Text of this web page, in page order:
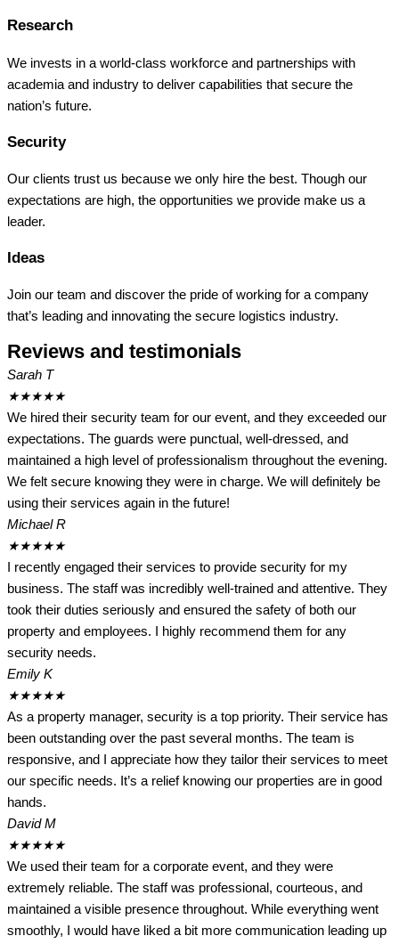
Research
We invests in a world-class workforce and partnerships with
academia and industry to deliver capabilities that secure the
nation’s future.
Security
Our clients trust us because we only hire the best. Though our
expectations are high, the opportunities we provide make us a
leader.
Ideas
Join our team and discover the pride of working for a company
that’s leading and innovating the secure logistics industry.
Reviews and testimonials
Sarah T
★★★★★
We hired their security team for our event, and they exceeded our
expectations. The guards were punctual, well-dressed, and
maintained a high level of professionalism throughout the evening.
We felt secure knowing they were in charge. We will definitely be
using their services again in the future!
Michael R
★★★★★
I recently engaged their services to provide security for my
business. The staff was incredibly well-trained and attentive. They
took their duties seriously and ensured the safety of both our
property and employees. I highly recommend them for any
security needs.
Emily K
★★★★★
As a property manager, security is a top priority. Their service has
been outstanding over the past several months. The team is
responsive, and I appreciate how they tailor their services to meet
our specific needs. It’s a relief knowing our properties are in good
hands.
David M
★★★★★
We used their team for a corporate event, and they were
extremely reliable. The staff was professional, courteous, and
maintained a visible presence throughout. While everything went
smoothly, I would have liked a bit more communication leading up